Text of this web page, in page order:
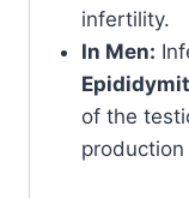
infertility.
In Men:
of the